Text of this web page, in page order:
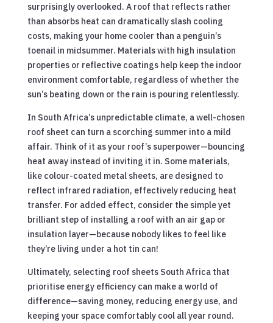
surprisingly overlooked. A roof that reflects rather
than absorbs heat can dramatically slash cooling
costs, making your home cooler than a penguin’s
toenail in midsummer. Materials with high insulation
properties or reflective coatings help keep the indoor
environment comfortable, regardless of whether the
sun’s beating down or the rain is pouring relentlessly.
In South Africa’s unpredictable climate, a well-chosen
roof sheet can turn a scorching summer into a mild
affair. Think of it as your roof’s superpower—bouncing
heat away instead of inviting it in. Some materials,
like colour-coated metal sheets, are designed to
reflect infrared radiation, effectively reducing heat
transfer. For added effect, consider the simple yet
brilliant step of installing a roof with an air gap or
insulation layer—because nobody likes to feel like
they’re living under a hot tin can!
Ultimately, selecting roof sheets South Africa that
prioritise energy efficiency can make a world of
difference—saving money, reducing energy use, and
keeping your space comfortably cool all year round.